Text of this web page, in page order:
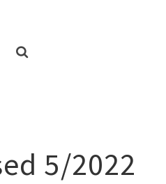
5/2022